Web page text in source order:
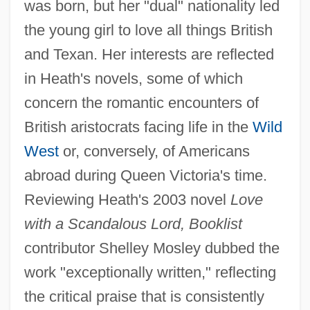
was born, but her "dual" nationality led
the young girl to love all things British
and Texan. Her interests are reflected
in Heath's novels, some of which
concern the romantic encounters of
British aristocrats facing life in the Wild
Westor, conversely, of Americans
abroad during Queen Victoria's time.
Reviewing Heath's 2003 novel Love
with a Scandalous Lord, Booklist
contributor Shelley Mosley dubbed the
work "exceptionally written," reflecting
the critical praise that is consistently